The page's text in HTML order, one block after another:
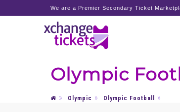
We are a Premier Secondary Ticket
Olympic
Olympic Olympic Football